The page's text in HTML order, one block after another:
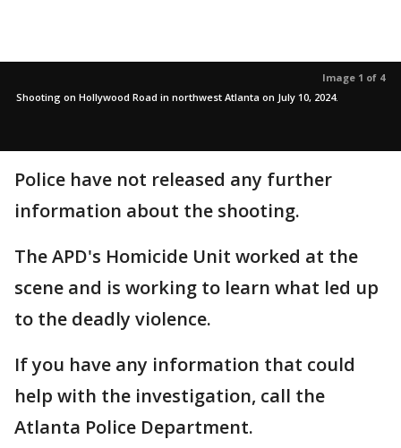
Image 1 of 4
Shooting on Hollywood Road in northwest Atlanta on July 10, 2024.
Police have not released any further
information about the shooting.
The APD's Homicide Unit worked at the
scene and is working to learn what led up
to the deadly violence.
If you have any information that could
help with the investigation, call the
Atlanta Police Department.